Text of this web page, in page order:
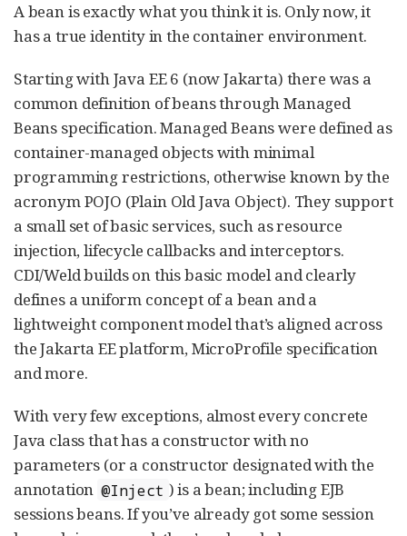
A bean is exactly what you think it is. Only now, it
has a true identity in the container environment.
Starting with Java EE 6 (now Jakarta) there was a
common definition of beans through Managed
Beans specification. Managed Beans were defined as
container-managed objects with minimal
programming restrictions, otherwise known by the
acronym POJO (Plain Old Java Object). They support
a small set of basic services, such as resource
injection, lifecycle callbacks and interceptors.
CDI/Weld builds on this basic model and clearly
defines a uniform concept of a bean and a
lightweight component model that’s aligned across
the Jakarta EE platform, MicroProfile specification
and more.
With very few exceptions, almost every concrete
Java class that has a constructor with no
parameters (or a constructor designated with the
annotation @Inject ) is a bean; including EJB
sessions beans. If you’ve already got some session